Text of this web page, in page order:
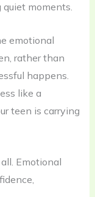
moments.
emotional
rather than
happens.
like a
teen is carrying
Emotional